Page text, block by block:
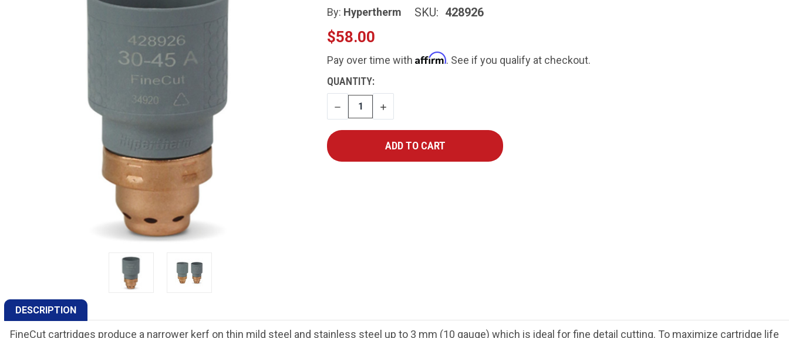
By: Hypertherm SKU: 428926
$58.00
Pay over time with Affirm. See if you qualify at checkout.
CURRENT
STOCK:
QUANTITY:
DECREASE
QUANTITY
INCREASE
QUANTITY
DESCRIPTION
FineCut cartridges produce a narrower kerf on thin mild steel and stainless steel up to 3 mm (10 gauge) which is ideal for fine detail cutting. To maximize cartridge life